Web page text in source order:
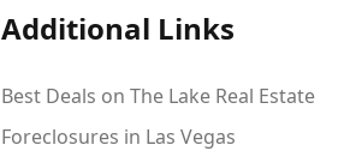
Additional Links
Best Deals on The Lake Real Estate
Foreclosures in Las Vegas